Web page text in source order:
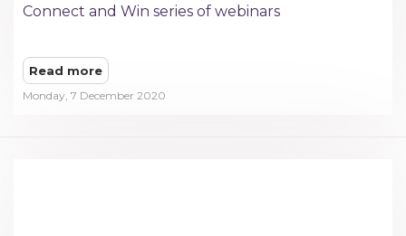
Connect and Win series of webinars
Read more
Monday, 7 December 2020